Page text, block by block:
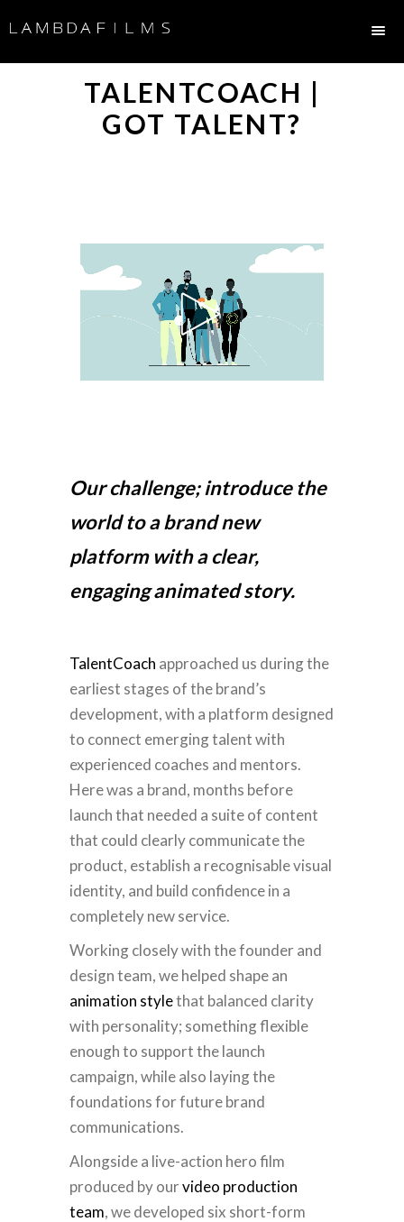
TALENTCOACH |
GOT TALENT?
Our challenge; introduce the
world to a brand new
platform with a clear,
engaging animated story.
TalentCoach approached us during the
earliest stages of the brand’s
development, with a platform designed
to connect emerging talent with
experienced coaches and mentors.
Here was a brand, months before
launch that needed a suite of content
that could clearly communicate the
product, establish a recognisable visual
identity, and build confidence in a
completely new service.
Working closely with the founder and
design team, we helped shape an
animation stylethat balanced clarity
with personality; something flexible
enough to support the launch
campaign, while also laying the
foundations for future brand
communications.
Alongside a live-action hero film
produced by ourvideo production
team, we developed six short-form